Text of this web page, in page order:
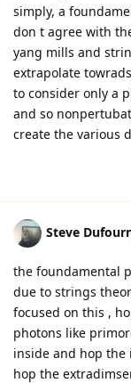
simply, a
don t agree with
yang mills and
extrapolate
to consider only a
and so
create the various
Steve
the foundamental
due to strings
focused on this ,
photons like
inside and hop the
hop the